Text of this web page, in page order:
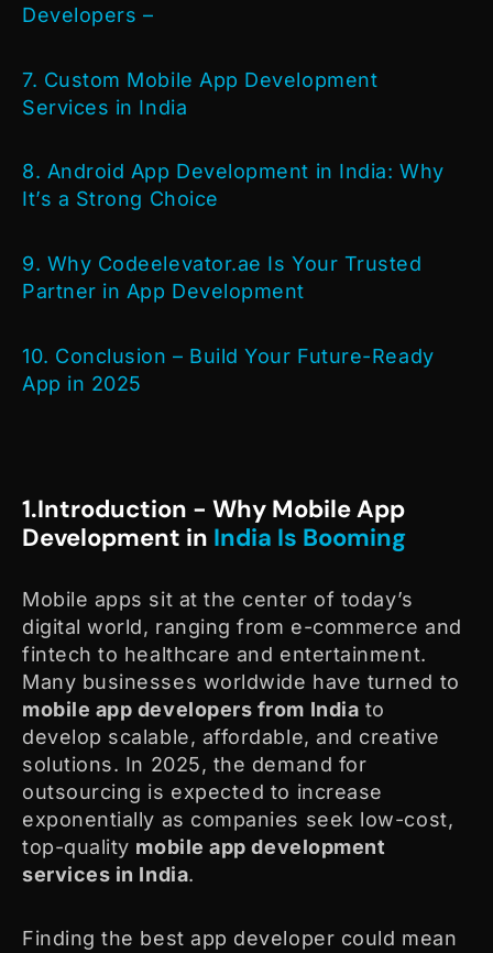
Developers –
7. Custom Mobile App Development
Services in India
8. Android App Development in India: Why
It’s a Strong Choice
9. Why Codeelevator.ae Is Your Trusted
Partner in App Development
10. Conclusion – Build Your Future-Ready
App in 2025
1.Introduction - Why Mobile App
Development in India Is Booming
Mobile apps sit at the center of today’s
digital world, ranging from e-commerce and
fintech to healthcare and entertainment.
Many businesses worldwide have turned to
mobile app developers from India to
develop scalable, affordable, and creative
solutions. In 2025, the demand for
outsourcing is expected to increase
exponentially as companies seek low-cost,
top-quality mobile app development
services in India.
Finding the best app developer could mean